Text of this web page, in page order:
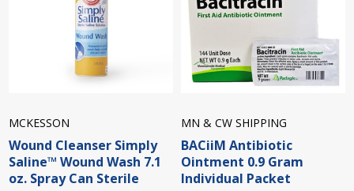
MCKESSON
Wound Cleanser Simply
Saline™ Wound Wash 7.1
oz. Spray Can Sterile
MN & CW SHIPPING
BACiiM Antibiotic
Ointment 0.9 Gram
Individual Packet